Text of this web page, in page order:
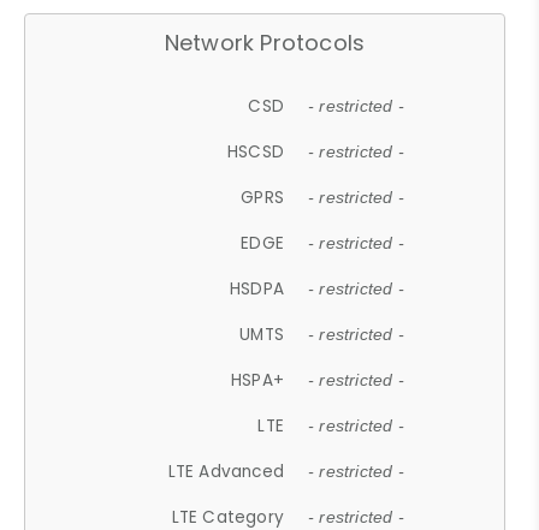
Network Protocols
CSD - restricted -
HSCSD - restricted -
GPRS - restricted -
EDGE - restricted -
HSDPA - restricted -
UMTS - restricted -
HSPA+ - restricted -
LTE - restricted -
LTE Advanced - restricted -
LTE Category - restricted -